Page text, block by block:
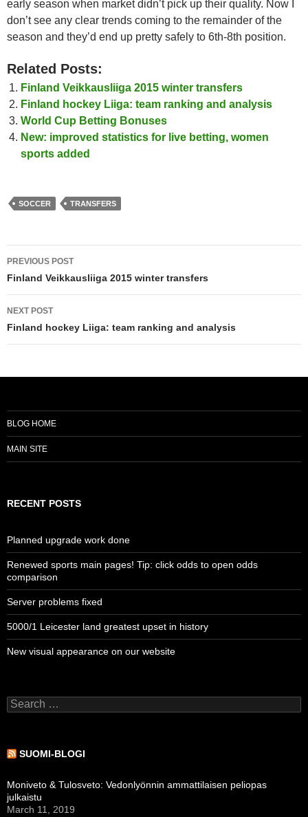
early season when market didn’t pick up their quality. Now I
don’t see any clear trends coming to the remainder of the
season and they’d end up pretty safely to 6th-8th position.
Related Posts:
Finland Veikkausliiga 2015 winter transfers
Finland hockey Liiga: team ranking and analysis
World Cup Betting Bonuses
New: improved statistics for live betting, women
sports added
SOCCER TRANSFERS
Post
navigation
PREVIOUS POST
Finland Veikkausliiga 2015 winter transfers
NEXT POST
Finland hockey Liiga: team ranking and analysis
BLOG HOME
MAIN SITE
RECENT POSTS
Planned upgrade work done
Renewed sports main pages! Tip: click odds to open odds
comparison
Server problems fixed
5000/1 Leicester land greatest upset in history
New visual appearance on our website
Search
for:
SUOMI-BLOGI
Moniveto & Tulosveto: Vedonlyönnin ammattilaisen peliopas
julkaistu
March 11, 2019